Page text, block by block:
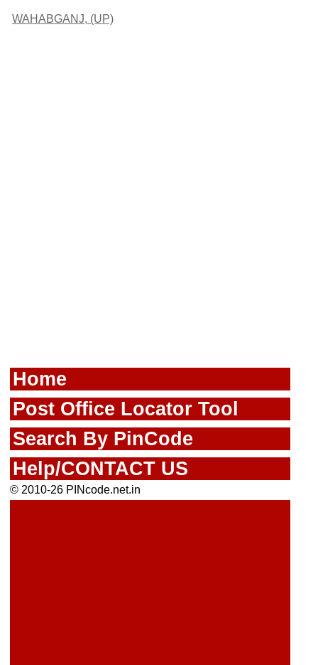
WAHABGANJ, (UP)
Home
Post Office Locator Tool
Search By PinCode
Help/CONTACT US
© 2010-26 PINcode.net.in